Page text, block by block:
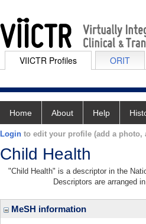
VIICTR Profiles ORIT
Home About Help
Login to edit your profile (add a photo,
Child Health
"Child Health" is a descriptor in the
Descriptors are arranged
MeSH information